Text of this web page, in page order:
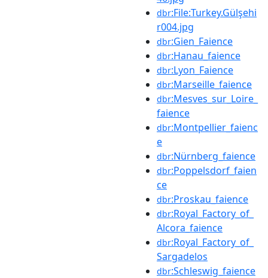
dbr:File:Turkey.Gülşehi
r004.jpg
dbr:Gien_Faience
dbr:Hanau_faience
dbr:Lyon_Faience
dbr:Marseille_faience
dbr:Mesves_sur_Loire_
faience
dbr:Montpellier_faienc
e
dbr:Nürnberg_faience
dbr:Poppelsdorf_faien
ce
dbr:Proskau_faience
dbr:Royal_Factory_of_
Alcora_faience
dbr:Royal_Factory_of_
Sargadelos
dbr:Schleswig_faience